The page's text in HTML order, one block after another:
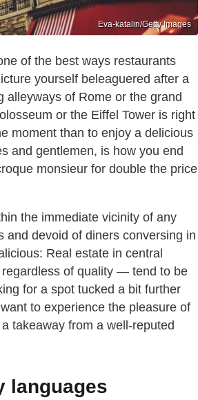
Eva-katalin/Getty Images
of the best ways restaurants
yourself beleaguered after a
alleyways of Rome or the grand
or the Eiffel Tower is right
moment than to enjoy a delicious
and gentlemen, is how you end
monsieur for double the price
the immediate vicinity of any
and devoid of diners conversing in
Real estate in central
of quality — tend to be
for a spot tucked a bit further
to experience the pleasure of
takeaway from a well-reputed
languages